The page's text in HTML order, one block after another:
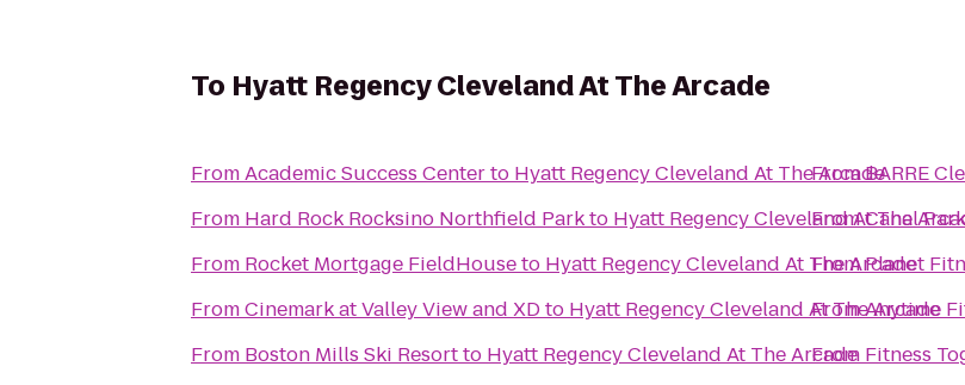
To Hyatt Regency Cleveland At The Arcade
FromAcademic Success Centerto Hyatt Regency Cleveland At The Arcade
From Hard Rock Rocksino Northfield Parkto Hyatt Regency Cleveland At The
From Rocket Mortgage FieldHouseto Hyatt Regency Cleveland At The Arcade
FromCinemark at Valley View and XDto Hyatt Regency Cleveland At The Arcade
From Boston Mills Ski Resortto Hyatt Regency Cleveland At The Arcade
FromBARRE
FromCanal Park
FromPlanet
FromAnytime
From Fitness